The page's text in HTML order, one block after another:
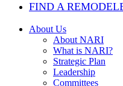
FIND A
About Us
About NARI
What is NARI?
Strategic Plan
Leadership
Committees